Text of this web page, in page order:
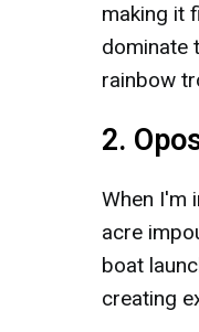
making it
dominate
rainbow
2.
When I'm
acre
boat
creating